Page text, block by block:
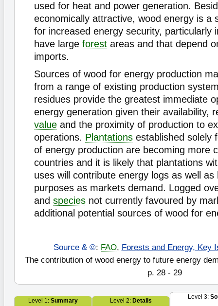
used for heat and power generation.
economically attractive, wood energy is a
for increased energy security, particularly
have large forest areas and that depend
imports.
Sources of wood for energy production
from a range of existing production
residues provide the greatest immediate
energy generation given their availability,
value and the proximity of production to
operations. Plantations established solely
of energy production are becoming more
countries and it is likely that plantations
uses will contribute energy logs as well
purposes as markets demand. Logged
and species not currently favoured by
additional potential sources of wood for
Source & ©: FAO, Forests and Energy, Key
The contribution of wood energy to future energy
p. 28 - 29
Level 1: Summary Level 2: Details
Level 3: